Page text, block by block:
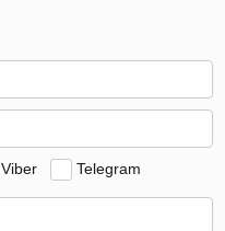
Viber Telegram